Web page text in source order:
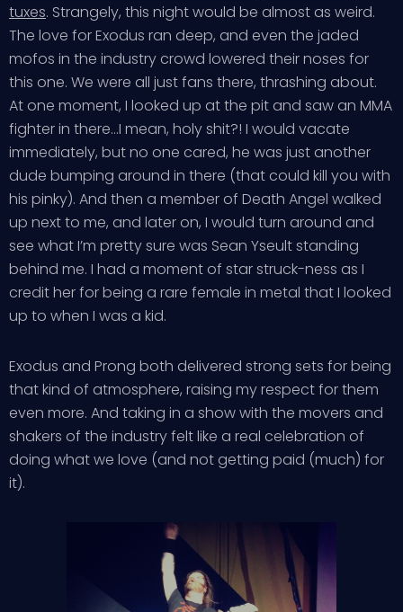
tuxes. Strangely, this night would be almost as weird.
The love for Exodus ran deep, and even the jaded
mofos in the industry crowd lowered their noses for
this one. We were all just fans there, thrashing about.
At one moment, I looked up at the pit and saw an MMA
fighter in there…I mean, holy shit?! I would vacate
immediately, but no one cared, he was just another
dude bumping around in there (that could kill you with
his pinky). And then a member of Death Angel walked
up next to me, and later on, I would turn around and
see what I’m pretty sure was Sean Yseult standing
behind me. I had a moment of star struck-ness as I
credit her for being a rare female in metal that I looked
up to when I was a kid.
Exodus and Prong both delivered strong sets for being
that kind of atmosphere, raising my respect for them
even more. And taking in a show with the movers and
shakers of the industry felt like a real celebration of
doing what we love (and not getting paid (much) for
it).